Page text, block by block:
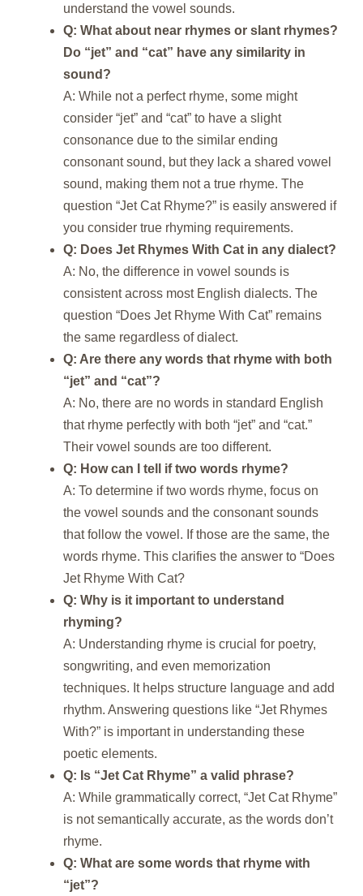
understand the vowel sounds.
Q: What about near rhymes or slant rhymes?
Do “jet” and “cat” have any similarity in
sound?
A: While not a perfect rhyme, some might
consider “jet” and “cat” to have a slight
consonance due to the similar ending
consonant sound, but they lack a shared vowel
sound, making them not a true rhyme. The
question “Jet Cat Rhyme?” is easily answered if
you consider true rhyming requirements.
Q: Does Jet Rhymes With Cat in any dialect?
A: No, the difference in vowel sounds is
consistent across most English dialects. The
question “Does Jet Rhyme With Cat” remains
the same regardless of dialect.
Q: Are there any words that rhyme with both
“jet” and “cat”?
A: No, there are no words in standard English
that rhyme perfectly with both “jet” and “cat.”
Their vowel sounds are too different.
Q: How can I tell if two words rhyme?
A: To determine if two words rhyme, focus on
the vowel sounds and the consonant sounds
that follow the vowel. If those are the same, the
words rhyme. This clarifies the answer to “Does
Jet Rhyme With Cat?
Q: Why is it important to understand
rhyming?
A: Understanding rhyme is crucial for poetry,
songwriting, and even memorization
techniques. It helps structure language and add
rhythm. Answering questions like “Jet Rhymes
With?” is important in understanding these
poetic elements.
Q: Is “Jet Cat Rhyme” a valid phrase?
A: While grammatically correct, “Jet Cat Rhyme”
is not semantically accurate, as the words don’t
rhyme.
Q: What are some words that rhyme with
“jet”?